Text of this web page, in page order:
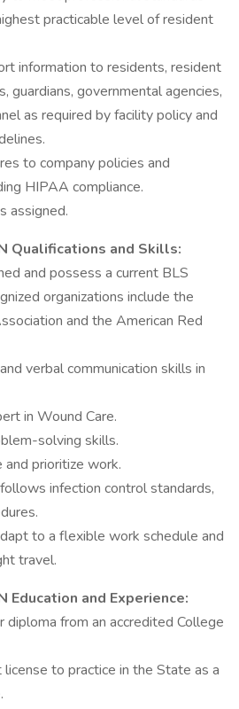
practicable level of resident
information to residents, resident
guardians, governmental agencies,
as required by facility policy and
to company policies and
HIPAA compliance.
assigned.
Qualifications and Skills:
and possess a current BLS
organizations include the
and the American Red
verbal communication skills in
in Wound Care.
solving skills.
prioritize work.
infection control standards,
to a flexible work schedule and
travel.
Education and Experience:
diploma from an accredited College
to practice in the State as a